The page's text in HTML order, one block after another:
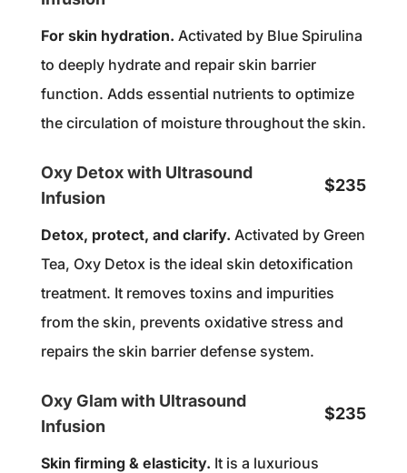
For skin hydration. Activated by Blue Spirulina
to deeply hydrate and repair skin barrier
function. Adds essential nutrients to optimize
the circulation of moisture throughout the skin.
Oxy Detox with Ultrasound
Infusion
$235
Detox, protect, and clarify. Activated by Green
Tea, Oxy Detox is the ideal skin detoxification
treatment. It removes toxins and impurities
from the skin, prevents oxidative stress and
repairs the skin barrier defense system.
Oxy Glam with Ultrasound
Infusion
$235
Skin firming & elasticity. It is a luxurious